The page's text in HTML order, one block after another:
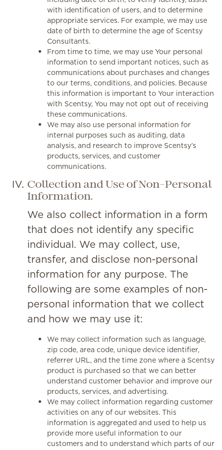
with identification of users, and to determine
appropriate services. For example, we may use
date of birth to determine the age of Scentsy
Consultants.
From time to time, we may use Your personal
information to send important notices, such as
communications about purchases and changes
to our terms, conditions, and policies. Because
this information is important to Your interaction
with Scentsy, You may not opt out of receiving
these communications.
We may also use personal information for
internal purposes such as auditing, data
analysis, and research to improve Scentsy’s
products, services, and customer
communications.
Collection and Use of Non-Personal
Information.
We also collect information in a form
that does not identify any specific
individual. We may collect, use,
transfer, and disclose non-personal
information for any purpose. The
following are some examples of non-
personal information that we collect
and how we may use it:
We may collect information such as language,
zip code, area code, unique device identifier,
referrer URL, and the time zone where a Scentsy
product is purchased so that we can better
understand customer behavior and improve our
products, services, and advertising.
We may collect information regarding customer
activities on any of our websites. This
information is aggregated and used to help us
provide more useful information to our
customers and to understand which parts of our